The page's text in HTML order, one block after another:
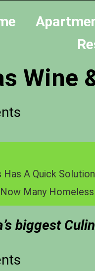
Wine
Has A Quick
Many Homeless
biggest